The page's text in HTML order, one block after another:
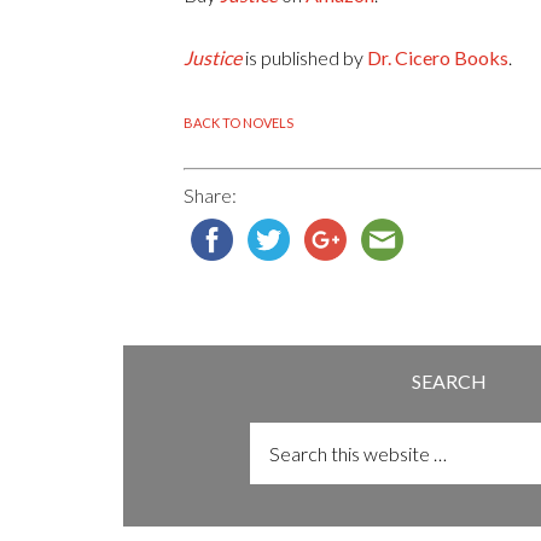
Justiceis published by Dr. Cicero Books.
BACK TO NOVELS
Share:
SEARCH